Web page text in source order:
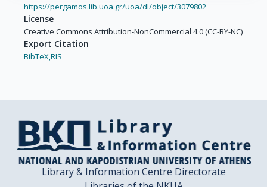
https://pergamos.lib.uoa.gr/uoa/dl/object/3079802
License
Creative Commons Attribution-NonCommercial 4.0 (CC-BY-NC)
Export Citation
BibTeX, RIS
Library & Information Centre Directorate